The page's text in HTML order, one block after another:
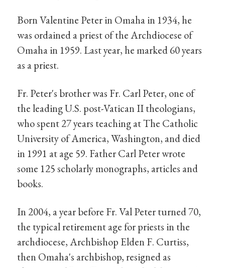
Born Valentine Peter in Omaha in 1934, he
was ordained a priest of the Archdiocese of
Omaha in 1959. Last year, he marked 60 years
as a priest.
Fr. Peter's brother was Fr. Carl Peter, one of
the leading U.S. post-Vatican II theologians,
who spent 27 years teaching at The Catholic
University of America, Washington, and died
in 1991 at age 59. Father Carl Peter wrote
some 125 scholarly monographs, articles and
books.
In 2004, a year before Fr. Val Peter turned 70,
the typical retirement age for priests in the
archdiocese, Archbishop Elden F. Curtiss,
then Omaha's archbishop, resigned as